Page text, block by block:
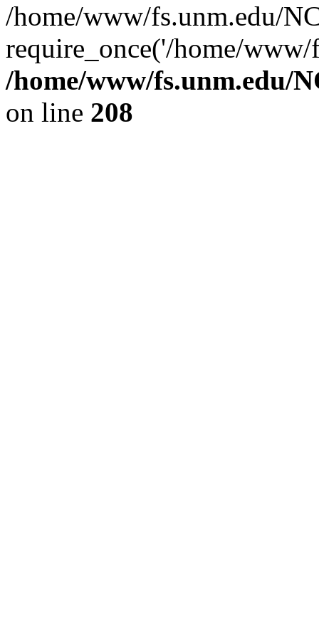
/home/www/fs.unm.edu/
require_once('/home/
/home/www/fs.unm.edu/
on line 208